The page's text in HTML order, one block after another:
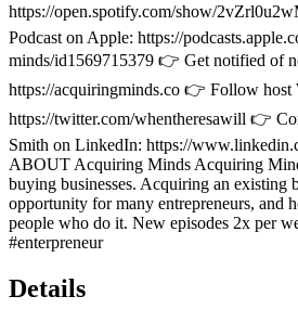
https://open.spotify.com/show/
Podcast on Apple: https://
minds/id1569715379 👉 Get notified of
https://acquiringminds.co 👉 Follow
https://twitter.com/whentheresawill 👉
Smith on LinkedIn: https://
ABOUT Acquiring Minds Acquiring
buying businesses. Acquiring an existing
opportunity for many entrepreneurs, and
people who do it. New episodes 2x per
#enterpreneur
Details